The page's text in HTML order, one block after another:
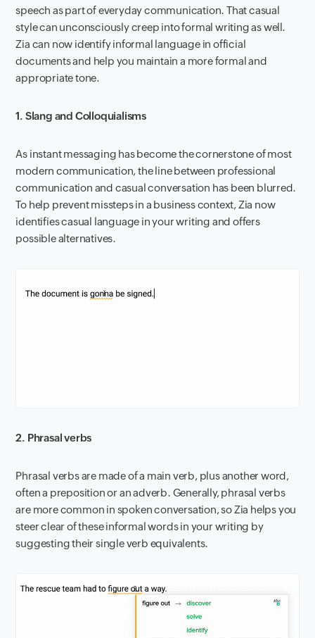
speech as part of everyday communication. That casual
style can unconsciously creep into formal writing as well.
Zia can now identify informal language in official
documents and help you maintain a more formal and
appropriate tone.
1. Slang and Colloquialisms
As instant messaging has become the cornerstone of most
modern communication, the line between professional
communication and casual conversation has been blurred.
To help prevent missteps in a business context, Zia now
identifies casual language in your writing and offers
possible alternatives.
2. Phrasal verbs
Phrasal verbs are made of a main verb, plus another word,
often a preposition or an adverb. Generally, phrasal verbs
are more common in spoken conversation, so Zia helps you
steer clear of these informal words in your writing by
suggesting their single verb equivalents.